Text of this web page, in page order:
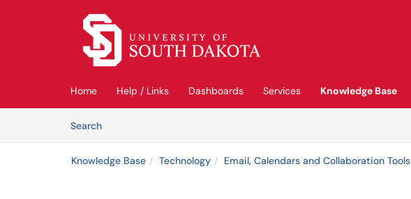
Skip to main content
Home Help / Links Dashboards Services
Knowledge Base
SearchArticles
Knowledge Base Technology Email, Calendars and Collaboration Tools